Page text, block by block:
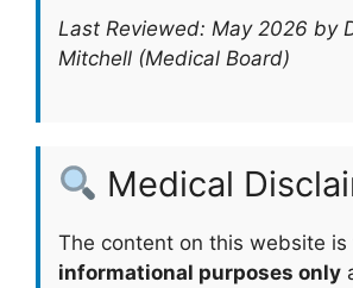
Last Reviewed: May 2026 by
Mitchell (Medical Board)
Medical
The content on this website is
informational purposes only